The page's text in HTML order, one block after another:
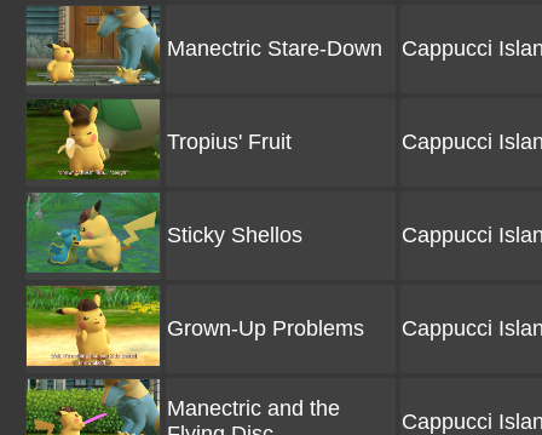
Manectric Stare-Down Cappucci
Tropius' Fruit Cappucci
Sticky Shellos Cappucci
Grown-Up Problems Cappucci
Manectric and the
Cappucci